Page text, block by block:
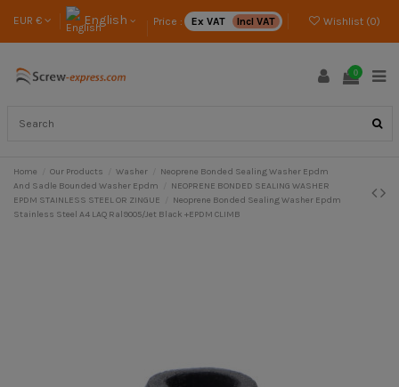
EUR € English Price : Ex VAT Incl VAT Wishlist (0)
0
Home Our Products Washer
Neoprene Bonded Sealing Washer Epdm
And Sadle Bounded Washer Epdm
NEOPRENE BONDED SEALING WASHER
EPDM STAINLESS STEEL OR ZINGUE
Neoprene Bonded Sealing Washer Epdm
Stainless Steel A4 LAQ Ral9005/Jet Black +EPDM CLIMB